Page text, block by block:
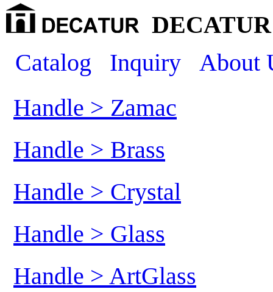
Catalog
Inquiry
About
Handle > Zamac
Handle > Brass
Handle > Crystal
Handle > Glass
Handle > ArtGlass